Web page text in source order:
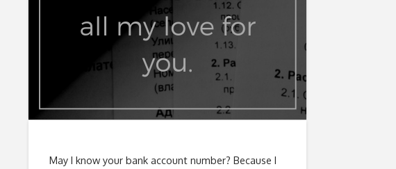
May I know your bank account number? Because I